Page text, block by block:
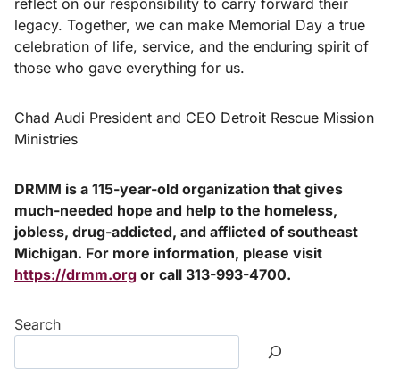
legacy. Together, we can make Memorial Day a true
celebration of life, service, and the enduring spirit of
those who gave everything for us.
Chad Audi President and CEO Detroit Rescue Mission
Ministries
DRMM is a 115-year-old organization that gives
much-needed hope and help to the homeless,
jobless, drug-addicted, and afflicted of southeast
Michigan. For more information, please visit
https://drmm.org or call 313-993-4700.
Search